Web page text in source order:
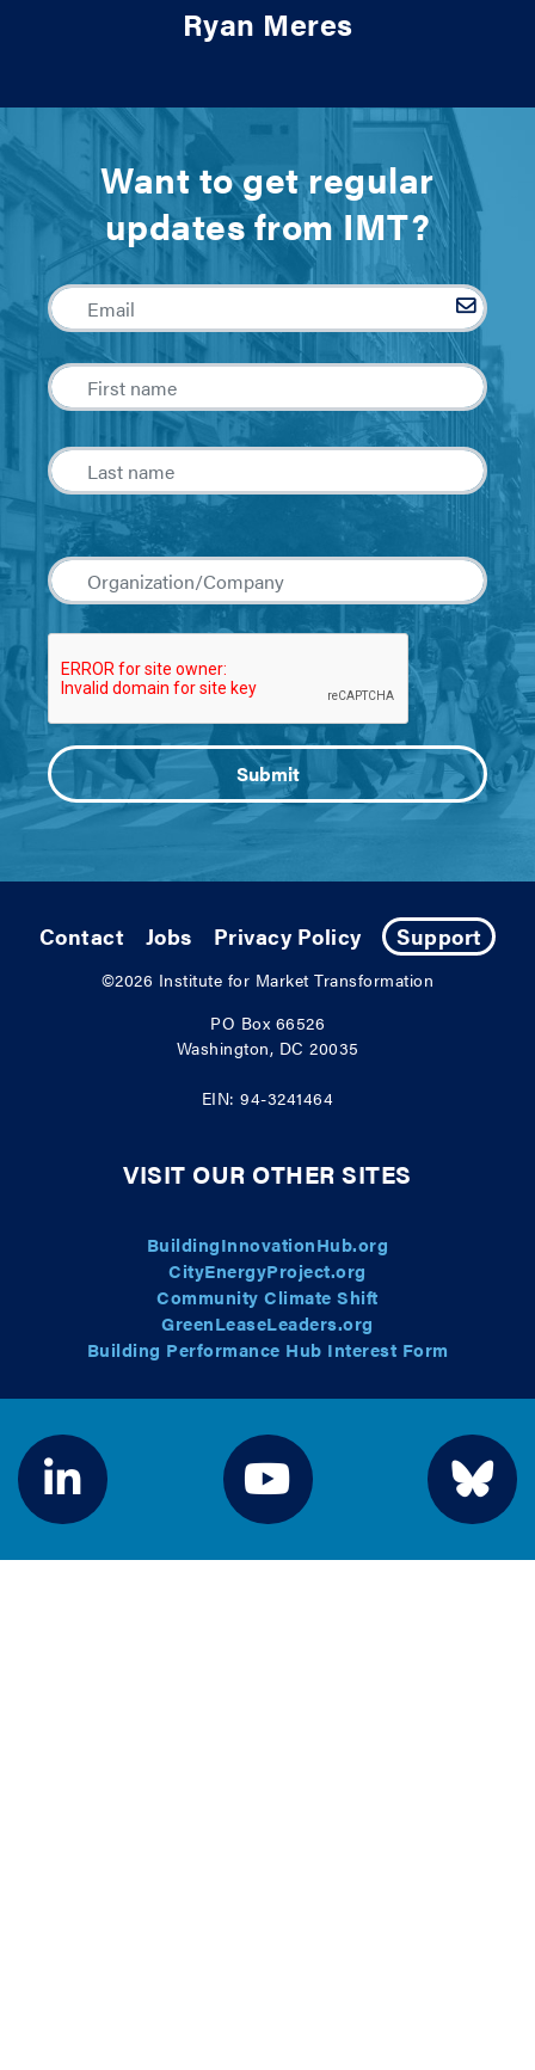
Ryan Meres
Want to get regular
updates from IMT?
Contact Jobs Privacy Policy Support
©2026 Institute for Market Transformation
PO Box 66526
Washington, DC 20035
EIN: 94-3241464
VISIT OUR OTHER SITES
BuildingInnovationHub.org
CityEnergyProject.org
Community Climate Shift
GreenLeaseLeaders.org
Building Performance Hub Interest Form